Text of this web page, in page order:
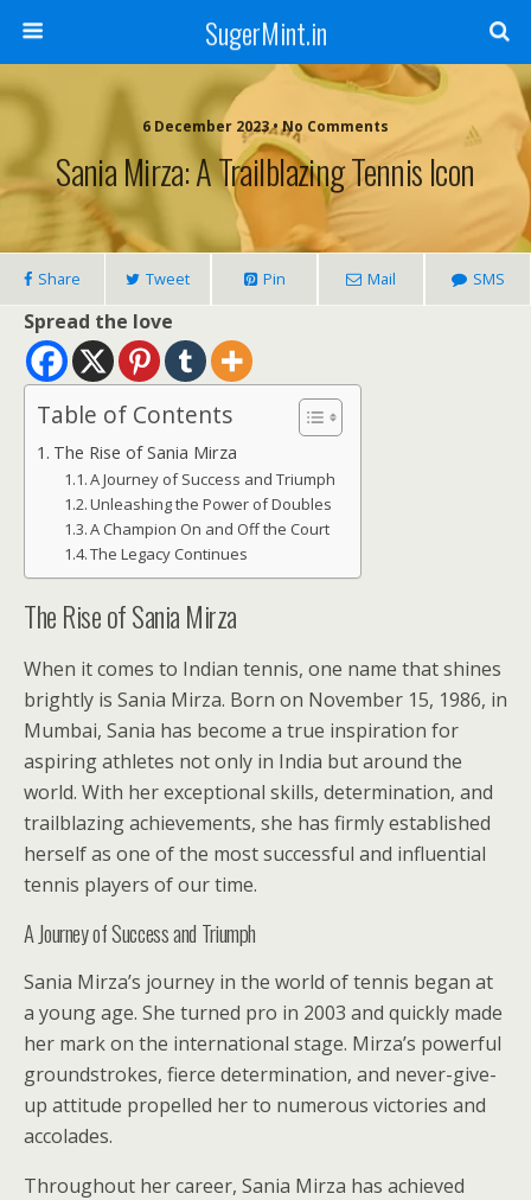
SugerMint.in
6 December 2023 • No Comments
Sania Mirza: A Trailblazing Tennis Icon
Share Tweet Pin Mail SMS
Spread the love
Table of Contents
The Rise of Sania Mirza
A Journey of Success and Triumph
Unleashing the Power of Doubles
A Champion On and Off the Court
The Legacy Continues
The Rise of Sania Mirza
When it comes to Indian tennis, one name that shines
brightly is Sania Mirza. Born on November 15, 1986, in
Mumbai, Sania has become a true inspiration for
aspiring athletes not only in India but around the
world. With her exceptional skills, determination, and
trailblazing achievements, she has firmly established
herself as one of the most successful and influential
tennis players of our time.
A Journey of Success and Triumph
Sania Mirza’s journey in the world of tennis began at
a young age. She turned pro in 2003 and quickly made
her mark on the international stage. Mirza’s powerful
groundstrokes, fierce determination, and never-give-
up attitude propelled her to numerous victories and
accolades.
Throughout her career, Sania Mirza has achieved